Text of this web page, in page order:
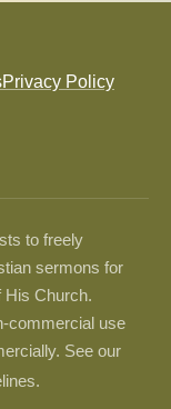
Privacy Policy
to freely
sermons for
His Church.
commercial use
See our